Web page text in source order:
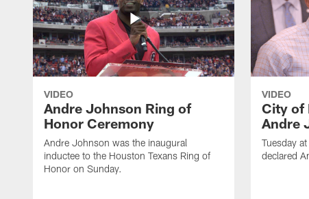
VIDEO
Andre Johnson Ring of
Honor Ceremony
Andre Johnson was the inaugural
inductee to the Houston Texans Ring of
Honor on Sunday.
VIDEO
City of
Andre
Tuesday
declared